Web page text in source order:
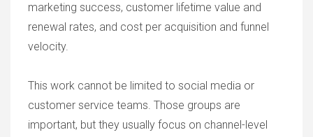
marketing success, customer lifetime value and
renewal rates, and cost per acquisition and funnel
velocity.
This work cannot be limited to social media or
customer service teams. Those groups are
important, but they usually focus on channel-level